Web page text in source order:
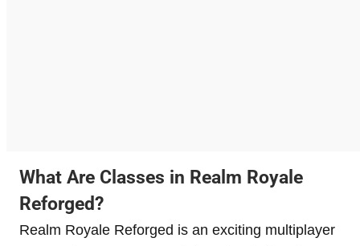
What Are Classes in Realm Royale
Reforged?
Realm Royale Reforged is an exciting multiplayer